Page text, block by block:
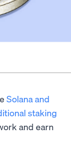
Solana and
staking
and earn